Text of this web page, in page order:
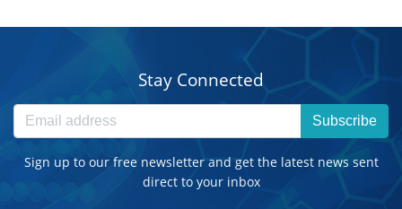
Stay Connected
Subscribe
Sign up to our free newsletter and get the latest news sent
direct to your inbox